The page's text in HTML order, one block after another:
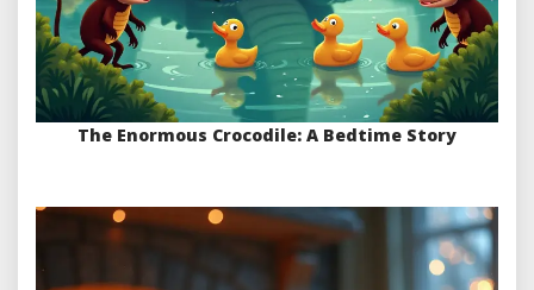
The Enormous Crocodile: A Bedtime Story